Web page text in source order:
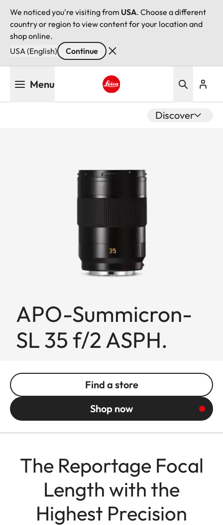
We noticed you're visiting from USA. Choose a different
country or region to view content for your location and
shop online.
USA (English)
Continue
Menu
Discover
APO-Summicron-
SL 35 f/2 ASPH.
Find a store
Shop now
The Reportage Focal
Length with the
Highest Precision